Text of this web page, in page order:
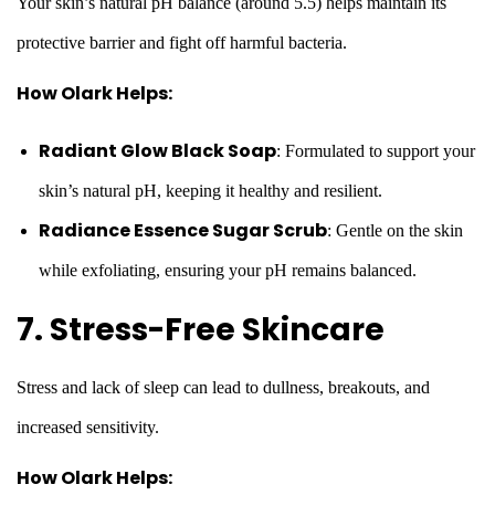
protective barrier and fight off harmful bacteria.
How Olark Helps:
Radiant Glow Black Soap: Formulated to support your
skin’s natural pH, keeping it healthy and resilient.
Radiance Essence Sugar Scrub: Gentle on the skin
while exfoliating, ensuring your pH remains balanced.
7. Stress-Free Skincare
Stress and lack of sleep can lead to dullness, breakouts, and
increased sensitivity.
How Olark Helps: